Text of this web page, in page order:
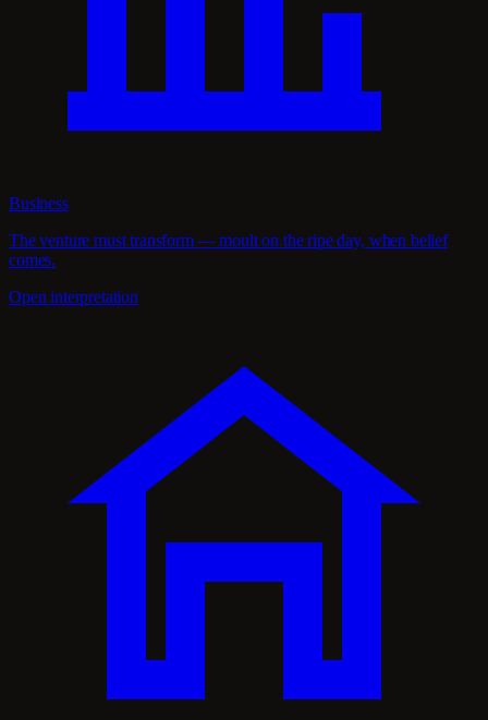
Business
The venture must transform — moult on the ripe day, when belief
comes.
Open interpretation